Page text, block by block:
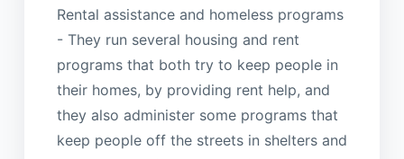
Rental assistance and homeless programs
- They run several housing and rent
programs that both try to keep people in
their homes, by providing rent help, and
they also administer some programs that
keep people off the streets in shelters and